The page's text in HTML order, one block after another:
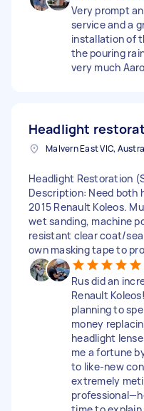
Very prompt
service and a
installation of
the pouring
very much
Headlight
Malvern East VIC,
Headlight Restoration
Description: Need both
2015 Renault Koleos.
wet sanding, machine
resistant clear coat/
own masking tape to
Rus did an
Renault
planning to
money
headlight
me a fortune
to like-new
extremely